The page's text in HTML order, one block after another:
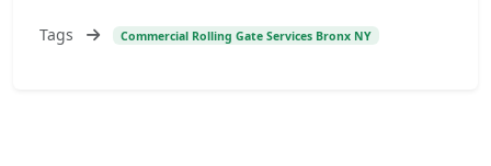
Tags Commercial Rolling Gate Services Bronx NY